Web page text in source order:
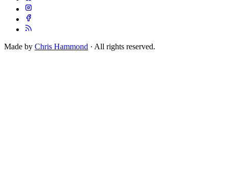
Made by Chris Hammond · All rights reserved.